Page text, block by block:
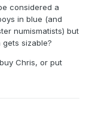
considered a
in blue (and
numismatists) but
sizable?
Chris, or put